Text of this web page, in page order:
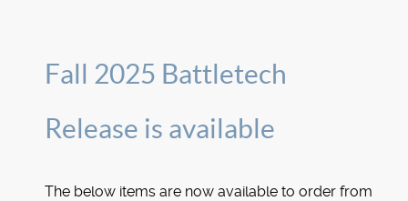
Fall 2025 Battletech
Release is available
The below items are now available to order from